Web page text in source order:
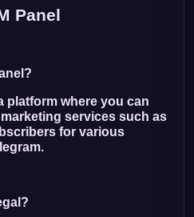
Panel
platform where you can
services such as
for various